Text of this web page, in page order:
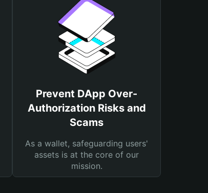
Prevent DApp Over-
Authorization Risks and
Scams
As a wallet, safeguarding users'
assets is at the core of our
mission.